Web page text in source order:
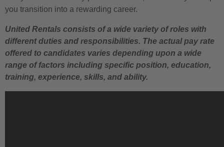
you transition into a rewarding career.
United Rentals consists of a wide variety of roles with
different duties and responsibilities. The actual pay rate
offered to candidates varies depending upon a wide
range of factors including specific position, education,
training, experience, skills, and ability.